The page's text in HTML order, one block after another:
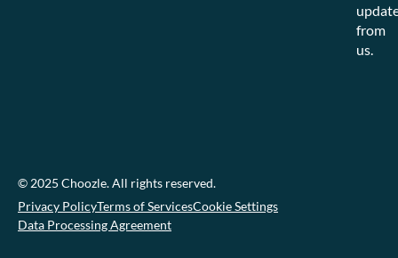
from
us.
© 2025 Choozle. All rights reserved.
Privacy PolicyTerms of ServicesCookie Settings
Data Processing Agreement